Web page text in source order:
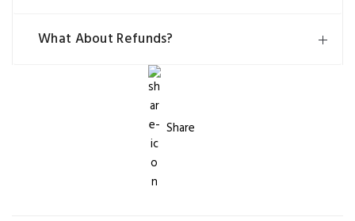
What About Refunds?
Share